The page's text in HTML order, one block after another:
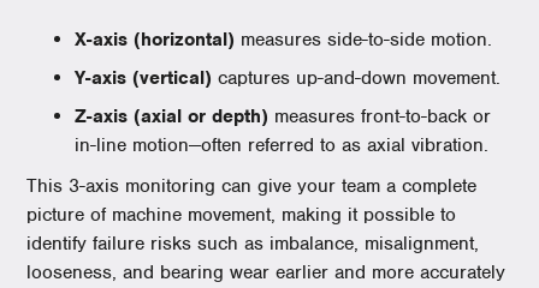
X-axis (horizontal) measures side-to-side motion.
Y-axis (vertical)captures up-and-down movement.
Z-axis (axial or depth) measures front-to-back or
in-line motion—often referred to as axial vibration.
This 3-axis monitoring can give your team a complete
picture of machine movement, making it possible to
identify failure risks such as imbalance, misalignment,
looseness, and bearing wear earlier and more accurately